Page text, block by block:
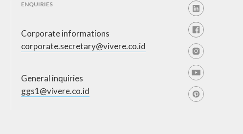
ENQUIRIES
Corporate informations
corporate.secretary@vivere.co.id
General inquiries
ggs1@vivere.co.id